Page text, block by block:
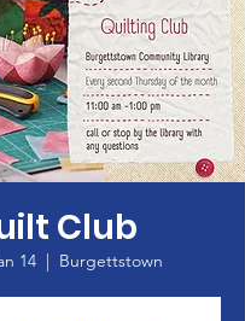
Club
14
  |
Burgettstown